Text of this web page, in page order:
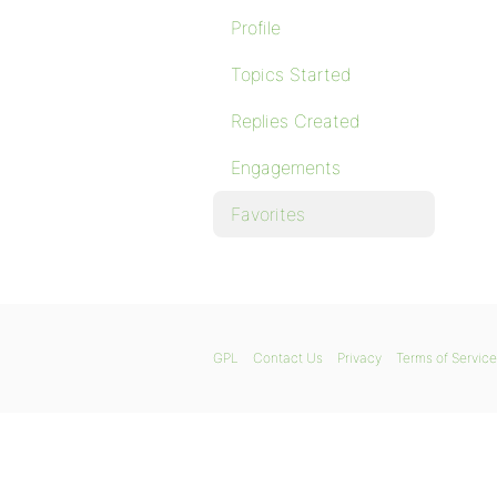
Profile
Topics Started
Replies Created
Engagements
Favorites
GPL Contact Us Privacy Terms of Service